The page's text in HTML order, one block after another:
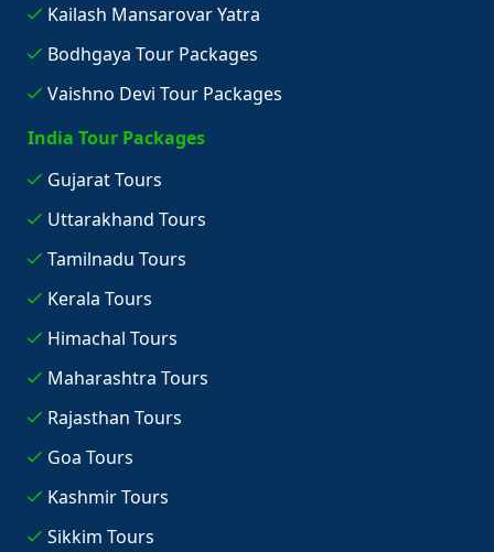
Kailash Mansarovar Yatra
Bodhgaya Tour Packages
Vaishno Devi Tour Packages
India Tour Packages
Gujarat Tours
Uttarakhand Tours
Tamilnadu Tours
Kerala Tours
Himachal Tours
Maharashtra Tours
Rajasthan Tours
Goa Tours
Kashmir Tours
Sikkim Tours